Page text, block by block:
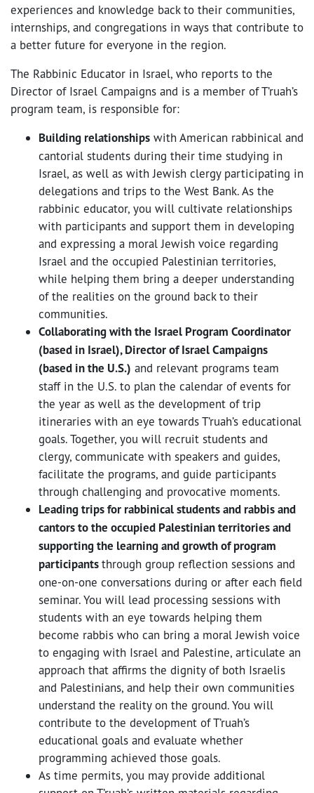
experiences and knowledge back to their communities,
internships, and congregations in ways that contribute to
a better future for everyone in the region.
The Rabbinic Educator in Israel, who reports to the
Director of Israel Campaigns and is a member of T’ruah’s
program team, is responsible for:
Building relationships with American rabbinical and
cantorial students during their time studying in
Israel, as well as with Jewish clergy participating in
delegations and trips to the West Bank. As the
rabbinic educator, you will cultivate relationships
with participants and support them in developing
and expressing a moral Jewish voice regarding
Israel and the occupied Palestinian territories,
while helping them bring a deeper understanding
of the realities on the ground back to their
communities.
Collaborating with the Israel Program Coordinator
(based in Israel), Director of Israel Campaigns
(based in the U.S.) and relevant programs team
staff in the U.S. to plan the calendar of events for
the year as well as the development of trip
itineraries with an eye towards T’ruah’s educational
goals. Together, you will recruit students and
clergy, communicate with speakers and guides,
facilitate the programs, and guide participants
through challenging and provocative moments.
Leading trips for rabbinical students and rabbis and
cantors to the occupied Palestinian territories and
supporting the learning and growth of program
participantsthrough group reflection sessions and
one-on-one conversations during or after each field
seminar. You will lead processing sessions with
students with an eye towards helping them
become rabbis who can bring a moral Jewish voice
to engaging with Israel and Palestine, articulate an
approach that affirms the dignity of both Israelis
and Palestinians, and help their own communities
understand the reality on the ground. You will
contribute to the development of T’ruah’s
educational goals and evaluate whether
programming achieved those goals.
As time permits, you may provide additional